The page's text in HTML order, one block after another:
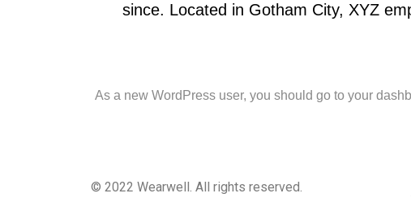
since. Located in Gotham City, XYZ
As a new WordPress user, you should go to your
© 2022 Wearwell. All rights reserved.